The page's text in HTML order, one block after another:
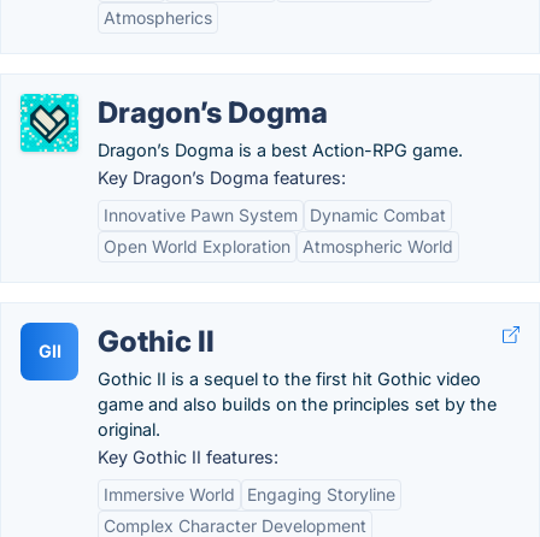
Atmospherics
Dragon’s Dogma
Dragon’s Dogma is a best Action-RPG game.
Key Dragon’s Dogma features:
Innovative Pawn System
Dynamic Combat
Open World Exploration
Atmospheric World
GII Gothic II
Gothic II is a sequel to the first hit Gothic video
game and also builds on the principles set by the
original.
Key Gothic II features:
Immersive World
Engaging Storyline
Complex Character Development